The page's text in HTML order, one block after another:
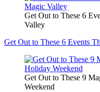
Get Out to These 6
Valley
Get Out to These 6 Events
Get Out to These 9
Weekend